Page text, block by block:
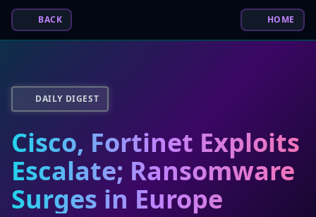
BACK HOME
DAILY DIGEST
Cisco, Fortinet Exploits
Escalate; Ransomware
Surges in Europe